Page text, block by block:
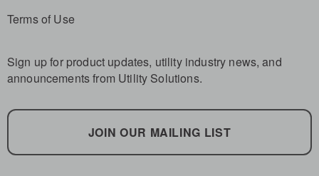
Terms of Use
Sign up for product updates, utility industry news, and
announcements from Utility Solutions.
JOIN OUR MAILING LIST